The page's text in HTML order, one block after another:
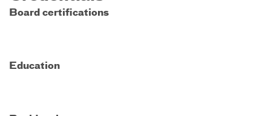
Board certifications
Education